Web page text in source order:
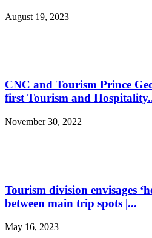
August 19, 2023
CNC and Tourism Prince
first Tourism and
November 30, 2022
Tourism division envisages
between main trip spots |...
May 16, 2023